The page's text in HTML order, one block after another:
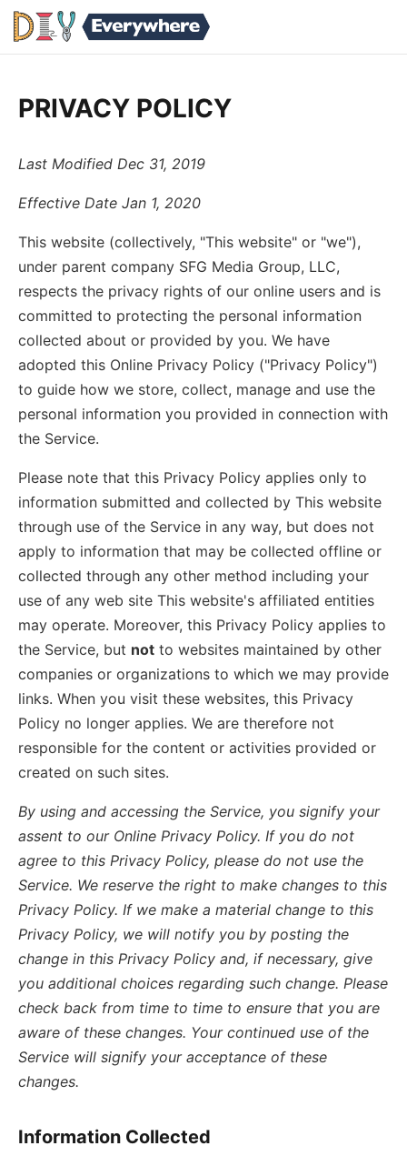
PRIVACY POLICY
Last Modified Dec 31, 2019
Effective Date Jan 1, 2020
This website (collectively, "This website" or "we"),
under parent company SFG Media Group, LLC,
respects the privacy rights of our online users and is
committed to protecting the personal information
collected about or provided by you. We have
adopted this Online Privacy Policy ("Privacy Policy")
to guide how we store, collect, manage and use the
personal information you provided in connection with
the Service.
Please note that this Privacy Policy applies only to
information submitted and collected by This website
through use of the Service in any way, but does not
apply to information that may be collected offline or
collected through any other method including your
use of any web site This website's affiliated entities
may operate. Moreover, this Privacy Policy applies to
the Service, but not to websites maintained by other
companies or organizations to which we may provide
links. When you visit these websites, this Privacy
Policy no longer applies. We are therefore not
responsible for the content or activities provided or
created on such sites.
By using and accessing the Service, you signify your
assent to our Online Privacy Policy. If you do not
agree to this Privacy Policy, please do not use the
Service. We reserve the right to make changes to this
Privacy Policy. If we make a material change to this
Privacy Policy, we will notify you by posting the
change in this Privacy Policy and, if necessary, give
you additional choices regarding such change. Please
check back from time to time to ensure that you are
aware of these changes. Your continued use of the
Service will signify your acceptance of these
changes.
Information Collected